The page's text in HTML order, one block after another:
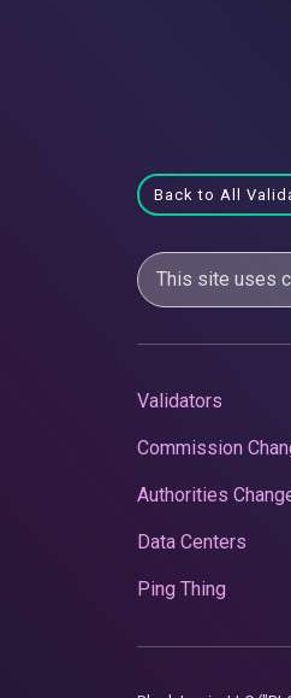
Back to All
This site uses
Validators
Commission
Authorities
Data Centers
Ping Thing